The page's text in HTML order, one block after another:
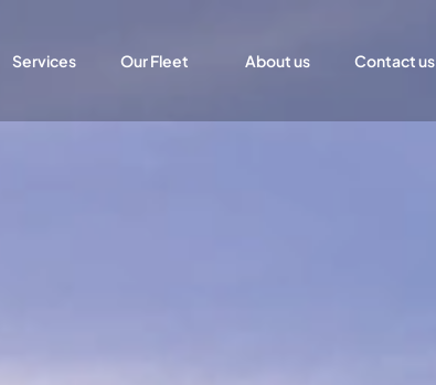
Services Our Fleet About us Contact us